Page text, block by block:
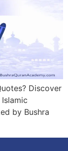
Discover
by Bushra